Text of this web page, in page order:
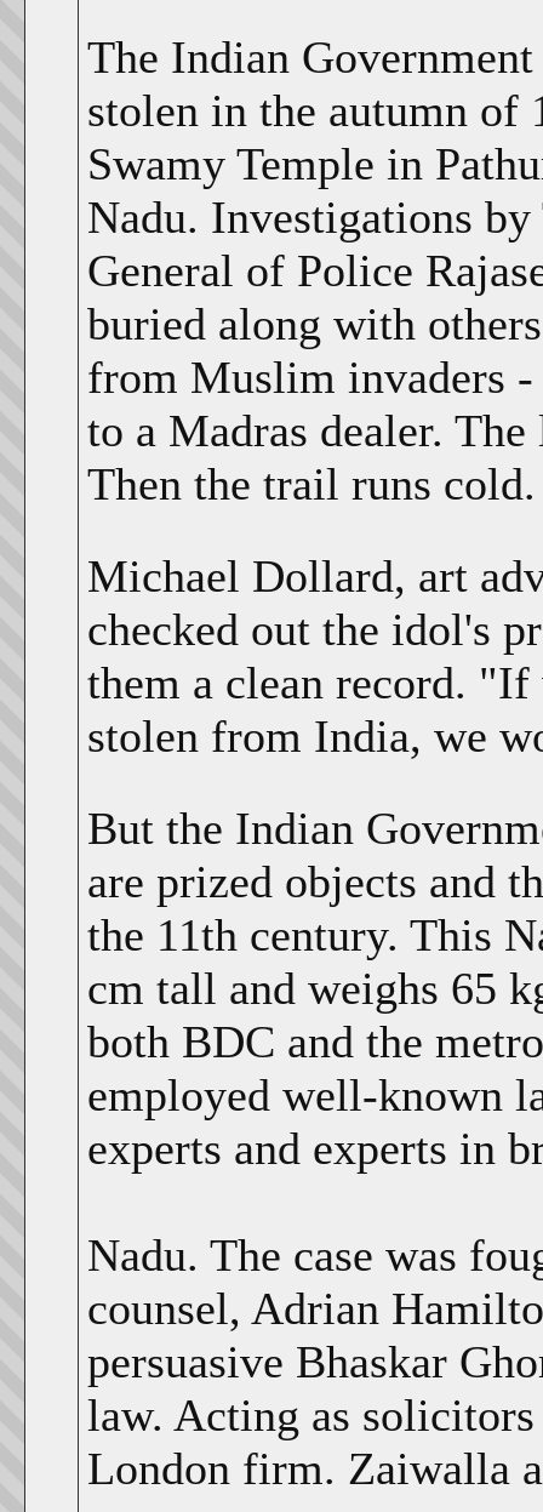
The Indian
stolen in the autumn
Swamy Temple in
Nadu. Investigations
General of Police
buried along with
from Muslim invaders -
to a Madras dealer.
Then the trail runs cold.
Michael Dollard, art
checked out the idol's
them a clean record.
stolen from India, we
But the Indian
are prized objects and
the 11th century. This
cm tall and weighs 65
both BDC and the
employed well-known
experts and experts in
Nadu. The case was
counsel, Adrian
persuasive Bhaskar
law. Acting as
London firm. Zaiwalla